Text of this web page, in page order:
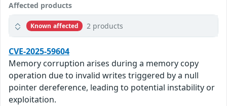
Affected products
Known affected 2 products
CVE-2025-59604
Memory corruption arises during a memory copy
operation due to invalid writes triggered by a null
pointer dereference, leading to potential instability or
exploitation.